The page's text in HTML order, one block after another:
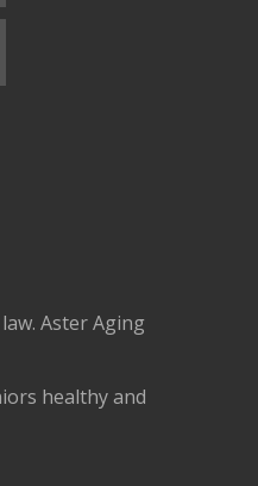
Aster Aging
healthy and